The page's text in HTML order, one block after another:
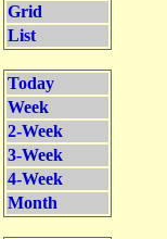
Grid
List
Today
Week
2-Week
3-Week
4-Week
Month